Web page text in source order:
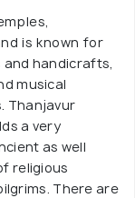
is known for
handicrafts,
musical
Thanjavur
a very
as well
religious
There are